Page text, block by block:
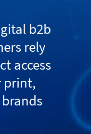
b2b
rely
access
print,